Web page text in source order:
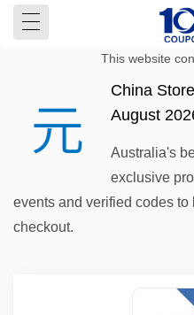
This website
China
August
Australia's
exclusive
events and verified codes
checkout.